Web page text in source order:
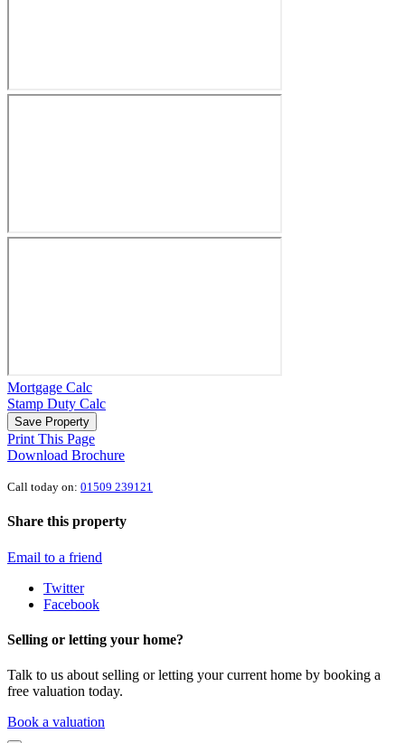
Mortgage Calc
Stamp Duty Calc
Save Property
Print This Page
Download Brochure
Call today on: 01509 239121
Share this property
Email to a friend
Twitter
Facebook
Selling or letting your home?
Talk to us about selling or letting your current home by booking a
free valuation today.
Book a valuation